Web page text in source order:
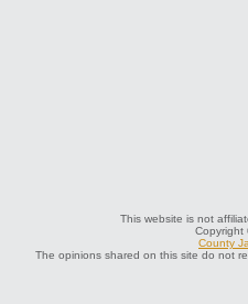
This website is not
Copyright
County
The opinions shared on this site do not